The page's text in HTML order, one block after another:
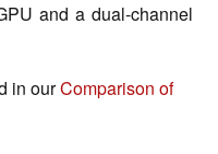
and a dual-channel
in ourComparison of